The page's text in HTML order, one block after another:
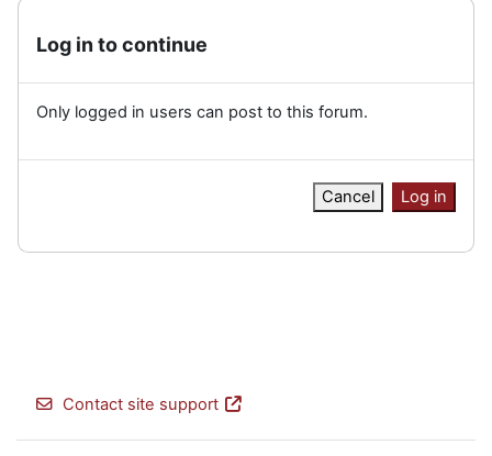
Log in to continue
Only logged in users can post to this forum.
Cancel Log in
Contact site support